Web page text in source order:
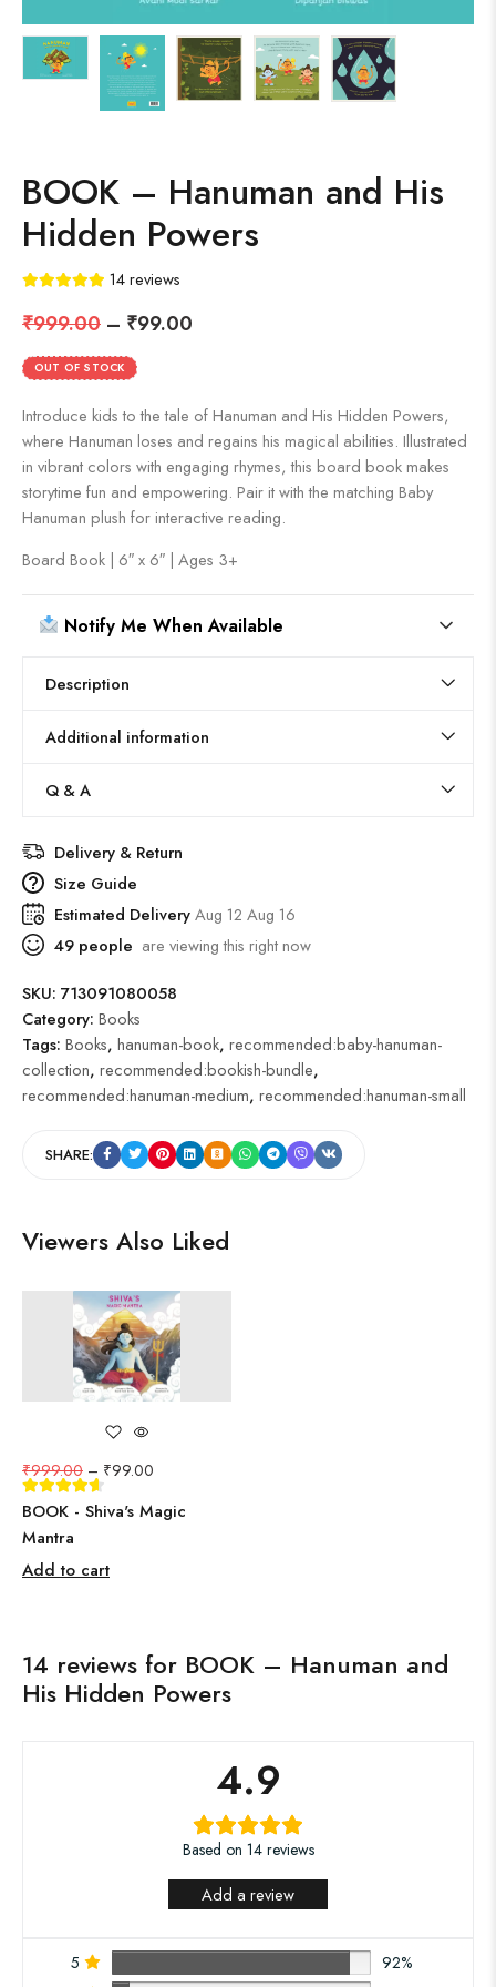
BOOK – Hanuman and His
Hidden Powers
14reviews
₹999.00 – ₹99.00
OUT OF STOCK
Introduce kids to the tale of Hanuman and His Hidden Powers,
where Hanuman loses and regains his magical abilities. Illustrated
in vibrant colors with engaging rhymes, this board book makes
storytime fun and empowering. Pair it with the matching Baby
Hanuman plush for interactive reading.
Board Book | 6″ x 6″ | Ages 3+
Notify Me When Available
Description
Additional information
Q & A
Delivery & Return
Size Guide
Estimated DeliveryAug 12 Aug 16
49 people are viewing this right now
SKU: 713091080058
Category: Books
Tags: Books, hanuman-book, recommended:baby-hanuman-
collection, recommended:bookish-bundle,
recommended:hanuman-medium, recommended:hanuman-small
SHARE:
Viewers Also Liked
₹999.00 – ₹99.00
BOOK - Shiva's Magic
Mantra
Add to cart
14 reviews for BOOK – Hanuman and
His Hidden Powers
4.9
Based on 14 reviews
Add a review
5
92%